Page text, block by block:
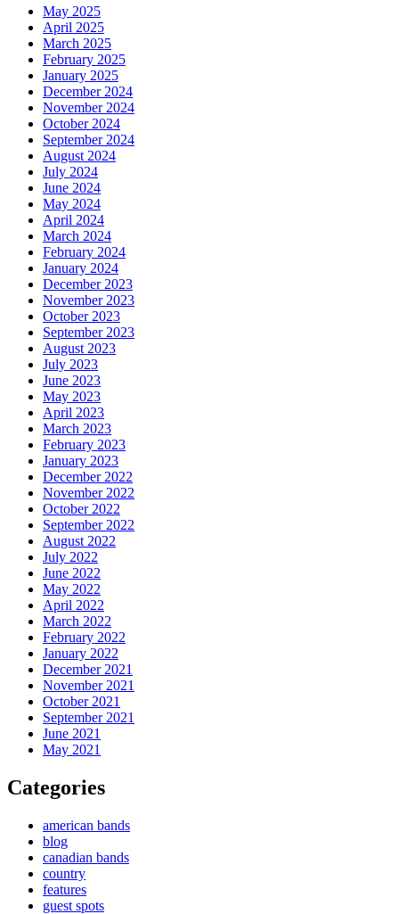
May 2025
April 2025
March 2025
February 2025
January 2025
December 2024
November 2024
October 2024
September 2024
August 2024
July 2024
June 2024
May 2024
April 2024
March 2024
February 2024
January 2024
December 2023
November 2023
October 2023
September 2023
August 2023
July 2023
June 2023
May 2023
April 2023
March 2023
February 2023
January 2023
December 2022
November 2022
October 2022
September 2022
August 2022
July 2022
June 2022
May 2022
April 2022
March 2022
February 2022
January 2022
December 2021
November 2021
October 2021
September 2021
June 2021
May 2021
Categories
american bands
blog
canadian bands
country
features
guest spots